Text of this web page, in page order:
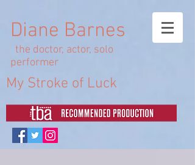
Diane Barnes
the doctor, actor, solo
performer
My Stroke of Luck